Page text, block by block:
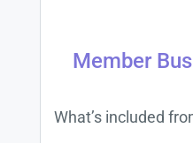
Member
What’s included